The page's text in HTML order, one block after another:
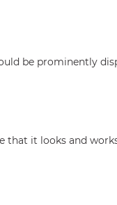
be prominently
it looks and